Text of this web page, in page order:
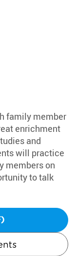
family member
enrichment
and
will practice
members on
to talk